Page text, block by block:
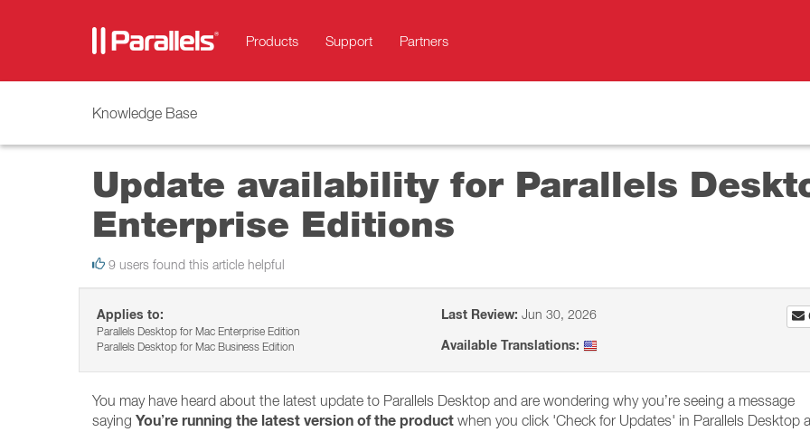
Products Support Partners
Knowledge Base
Update availability for Parallels
Enterprise Editions
9 users found this article helpful
Applies to:
Parallels Desktop for Mac Enterprise Edition
Parallels Desktop for Mac Business Edition
Last Review: Jun 30, 2026
Available Translations:
You may have heard about the latest update to Parallels Desktop and are wondering why you’re seeing a message
saying You’re running the latest version of the product when you click 'Check for Updates' in Parallels Desktop